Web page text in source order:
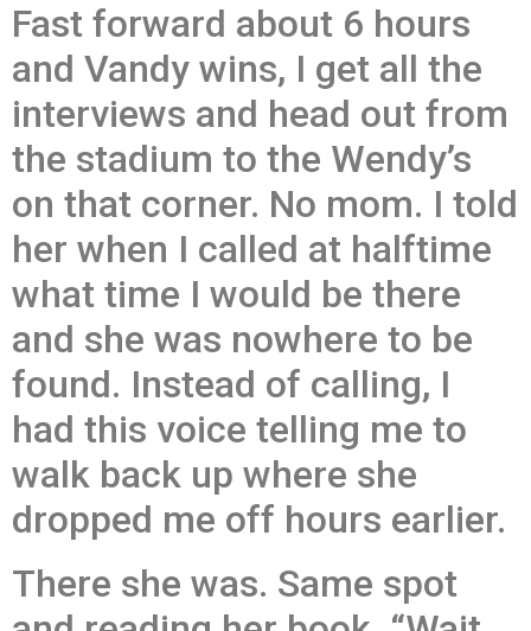
Fast forward about 6 hours
and Vandy wins, I get all the
interviews and head out from
the stadium to the Wendy’s
on that corner. No mom. I told
her when I called at halftime
what time I would be there
and she was nowhere to be
found. Instead of calling, I
had this voice telling me to
walk back up where she
dropped me off hours earlier.
There she was. Same spot